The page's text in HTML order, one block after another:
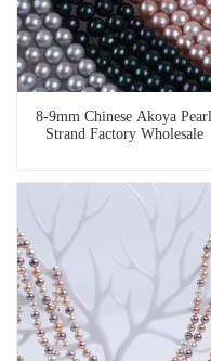
8-9mm Chinese Akoya Pearl
Strand Factory Wholesale